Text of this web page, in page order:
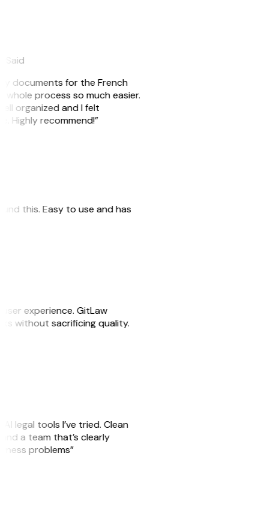
documents for the French
process so much easier.
organized and I felt
Highly recommend!”
this. Easy to use and has
experience. GitLaw
without sacrificing quality.
legal tools I’ve tried. Clean
a team that’s clearly
problems”